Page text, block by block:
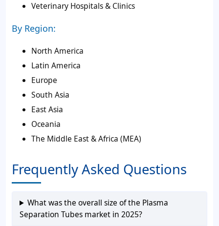
Veterinary Hospitals & Clinics
By Region:
North America
Latin America
Europe
South Asia
East Asia
Oceania
The Middle East & Africa (MEA)
Frequently Asked Questions
What was the overall size of the Plasma
Separation Tubes market in 2025?